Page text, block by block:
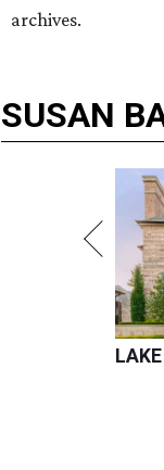
archives.
SUSAN